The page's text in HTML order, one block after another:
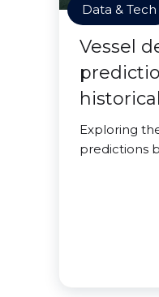
Data & Tech
Vessel
Exploring
predictions